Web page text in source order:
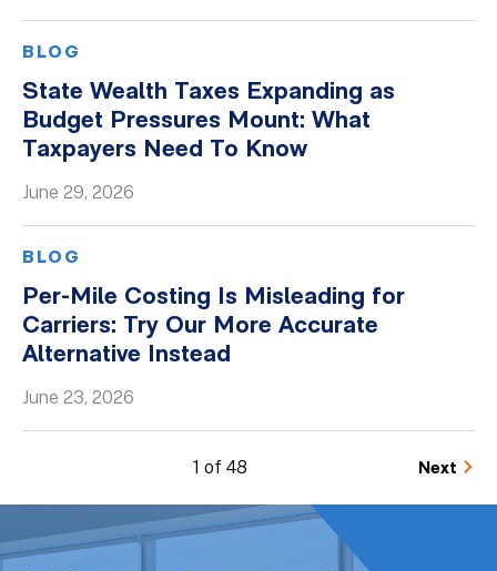
BLOG
State Wealth Taxes Expanding as
Budget Pressures Mount: What
Taxpayers Need To Know
June 29, 2026
BLOG
Per-Mile Costing Is Misleading for
Carriers: Try Our More Accurate
Alternative Instead
June 23, 2026
1 of 48 Next